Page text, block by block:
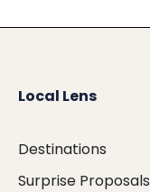
Local Lens
Destinations
Surprise Proposals